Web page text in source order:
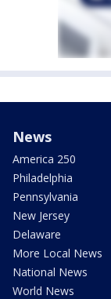
News
America 250
Philadelphia
Pennsylvania
New Jersey
Delaware
More Local News
National News
World News